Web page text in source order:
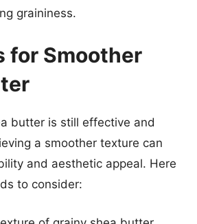
graininess.
for Smoother
butter is still effective and
a smoother texture can
and aesthetic appeal. Here
to consider: